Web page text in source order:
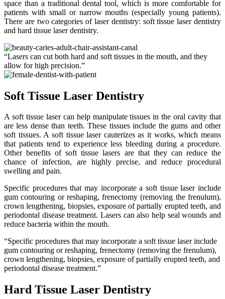
space than a traditional dental tool, which is more comfortable for
patients with small or narrow mouths (especially young patients).
There are two categories of laser dentistry: soft tissue laser dentistry
and hard tissue laser dentistry.
“Lasers can cut both hard and soft tissues in the mouth, and they
allow for high precision.”
Soft Tissue Laser Dentistry
A soft tissue laser can help manipulate tissues in the oral cavity that
are less dense than teeth. These tissues include the gums and other
soft tissues. A soft tissue laser cauterizes as it works, which means
that patients tend to experience less bleeding during a procedure.
Other benefits of soft tissue lasers are that they can reduce the
chance of infection, are highly precise, and reduce procedural
swelling and pain.
Specific procedures that may incorporate a soft tissue laser include
gum contouring or reshaping, frenectomy (removing the frenulum),
crown lengthening, biopsies, exposure of partially erupted teeth, and
periodontal disease treatment. Lasers can also help seal wounds and
reduce bacteria within the mouth.
“Specific procedures that may incorporate a soft tissue laser include
gum contouring or reshaping, frenectomy (removing the frenulum),
crown lengthening, biopsies, exposure of partially erupted teeth, and
periodontal disease treatment.”
Hard Tissue Laser Dentistry